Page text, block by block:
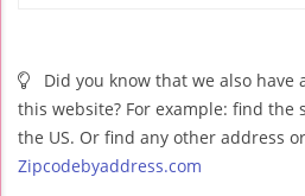
Did you know that we also have
this website? For example: find the
the US. Or find any other address
Zipcodebyaddress.com